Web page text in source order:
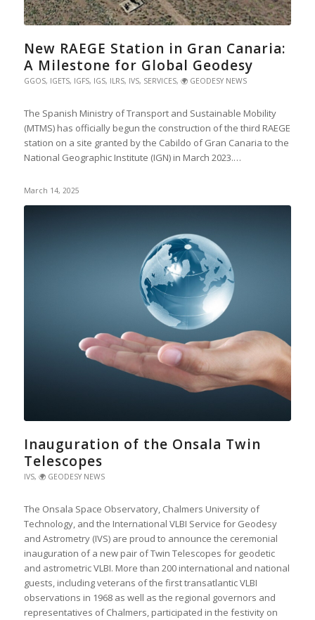
New RAEGE Station in Gran Canaria:
A Milestone for Global Geodesy
GGOS, IGETS, IGFS, IGS, ILRS, IVS, SERVICES, 🌍 GEODESY NEWS
The Spanish Ministry of Transport and Sustainable Mobility
(MTMS) has officially begun the construction of the third RAEGE
station on a site granted by the Cabildo of Gran Canaria to the
National Geographic Institute (IGN) in March 2023.…
March 14, 2025
Inauguration of the Onsala Twin
Telescopes
IVS, 🌍 GEODESY NEWS
The Onsala Space Observatory, Chalmers University of
Technology, and the International VLBI Service for Geodesy
and Astrometry (IVS) are proud to announce the ceremonial
inauguration of a new pair of Twin Telescopes for geodetic
and astrometric VLBI. More than 200 international and national
guests, including veterans of the first transatlantic VLBI
observations in 1968 as well as the regional governors and
representatives of Chalmers, participated in the festivity on